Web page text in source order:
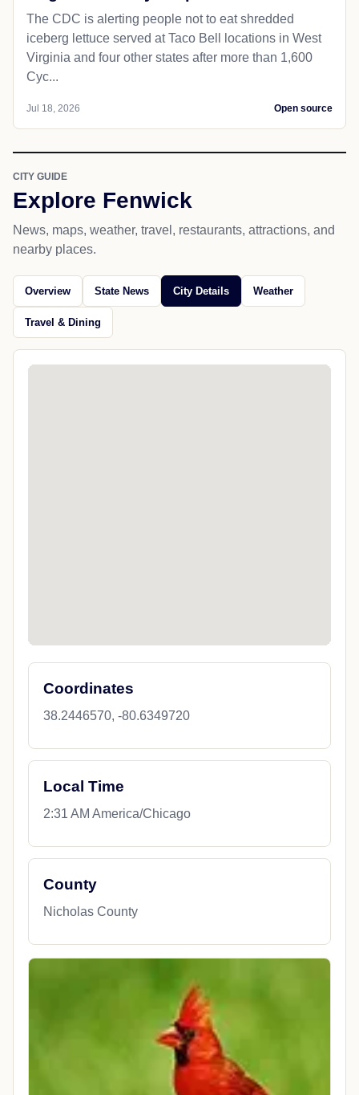
The CDC is alerting people not to eat shredded
iceberg lettuce served at Taco Bell locations in West
Virginia and four other states after more than 1,600
Cyc...
Jul 18, 2026 Open source
CITY GUIDE
Explore Fenwick
News, maps, weather, travel, restaurants, attractions, and
nearby places.
Overview State News City Details Weather
Travel & Dining
Coordinates
38.2446570, -80.6349720
Local Time
2:31 AM America/Chicago
County
Nicholas County